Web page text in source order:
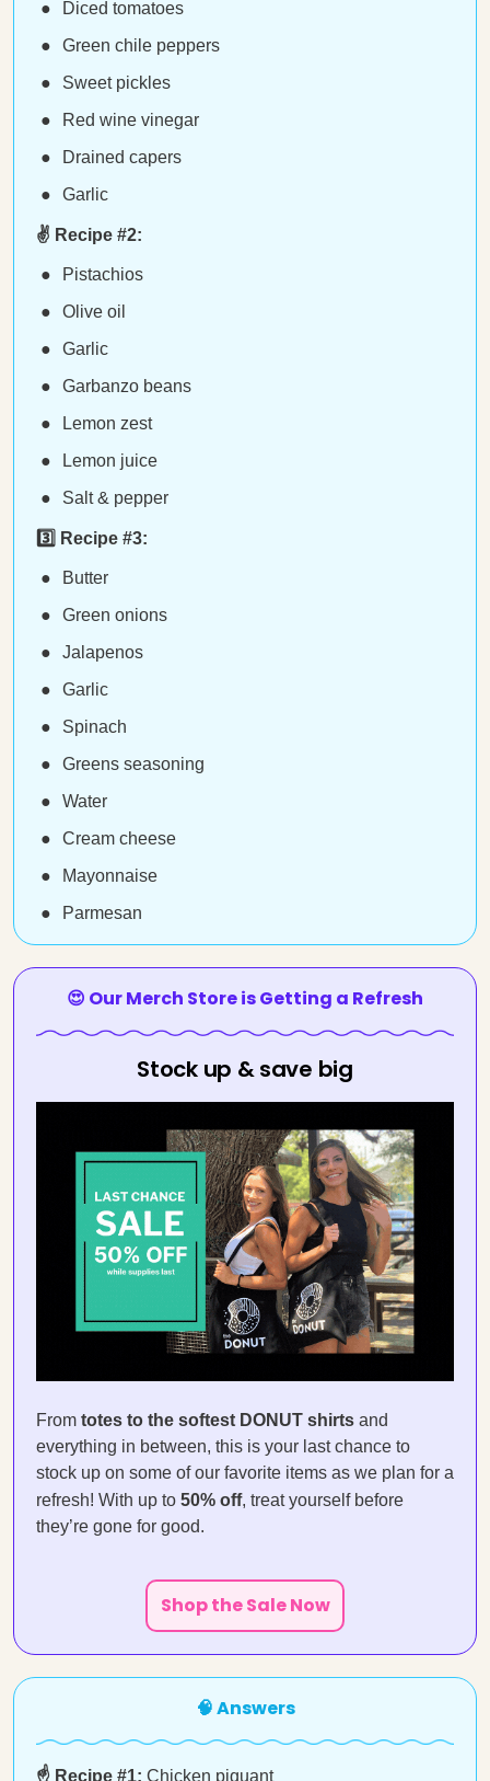
Diced tomatoes
Green chile peppers
Sweet pickles
Red wine vinegar
Drained capers
Garlic
✌️ Recipe #2:
Pistachios
Olive oil
Garlic
Garbanzo beans
Lemon zest
Lemon juice
Salt & pepper
3️⃣ Recipe #3:
Butter
Green onions
Jalapenos
Garlic
Spinach
Greens seasoning
Water
Cream cheese
Mayonnaise
Parmesan
😍 Our Merch Store is Getting a Refresh
Stock up & save big
From totes to the softest DONUT shirts and
everything in between, this is your last chance to
stock up on some of our favorite items as we plan for a
refresh! With up to 50% off, treat yourself before
they’re gone for good.
Shop the Sale Now
🧠 Answers
☝️ Recipe #1: Chicken piquant